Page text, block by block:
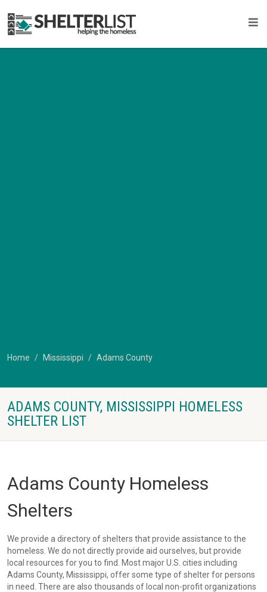
Home Mississippi Adams County
ADAMS COUNTY, MISSISSIPPI HOMELESS
SHELTER LIST
Adams County Homeless
Shelters
We provide a directory of shelters that provide assistance to the
homeless. We do not directly provide aid ourselves, but provide
local resources for you to find. Most major U.S. cities including
Adams County, Mississippi, offer some type of shelter for persons
in need. There are also thousands of local non-profit organizations